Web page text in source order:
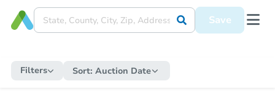
Save
Filters Sort: Auction Date